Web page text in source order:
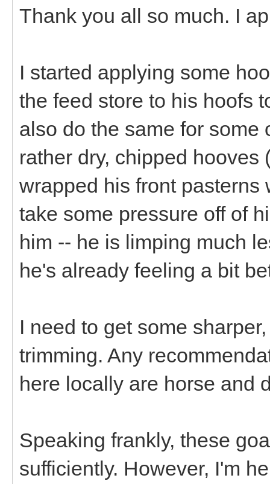
Thank you all so much. I
I started applying some
the feed store to his hoofs
also do the same for some
rather dry, chipped
wrapped his front pasterns
take some pressure off of
him -- he is limping much
he's already feeling a bit
I need to get some
trimming. Any
here locally are horse and
Speaking frankly, these
sufficiently. However, I'm